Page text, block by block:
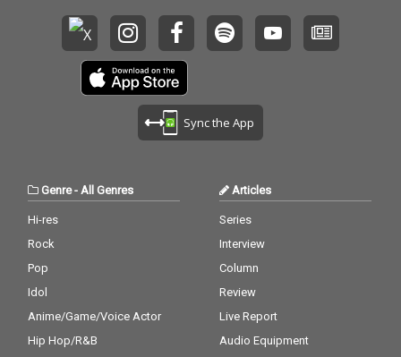
Sync the App
Genre-All Genres
Hi-res
Rock
Pop
Idol
Anime/Game/Voice Actor
Hip Hop/R&B
Articles
Series
Interview
Column
Review
Live Report
Audio Equipment